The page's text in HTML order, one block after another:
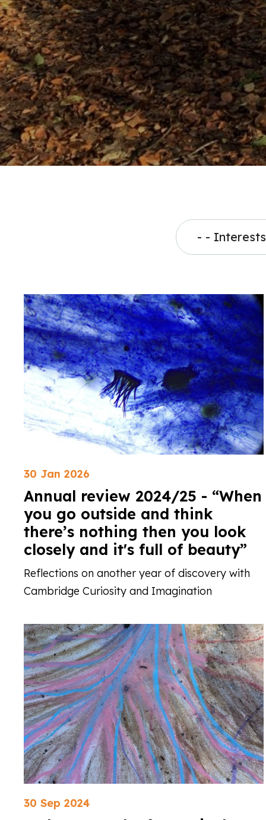
30 Jan 2026
Annual review 2024/25 - “When
you go outside and think
there’s nothing then you look
closely and it's full of beauty”
Reflections on another year of discovery with
Cambridge Curiosity and Imagination
30 Sep 2024